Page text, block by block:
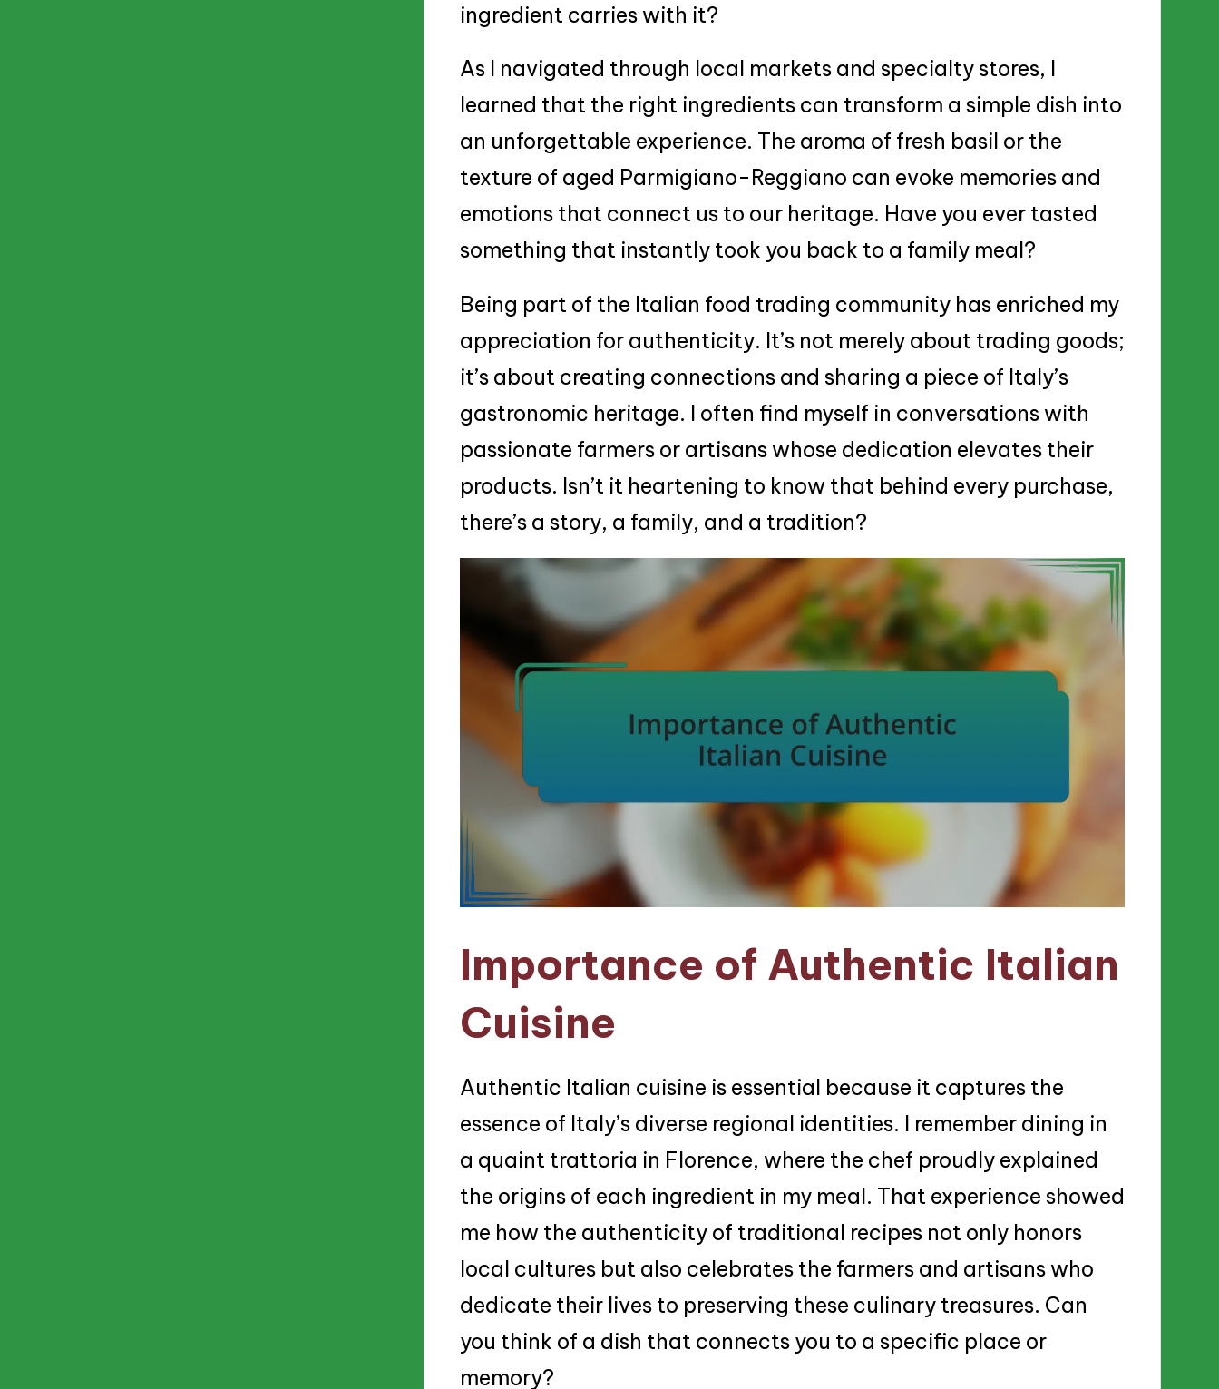
ingredient carries with it?
As I navigated through local markets and specialty stores, I
learned that the right ingredients can transform a simple dish into
an unforgettable experience. The aroma of fresh basil or the
texture of aged Parmigiano-Reggiano can evoke memories and
emotions that connect us to our heritage. Have you ever tasted
something that instantly took you back to a family meal?
Being part of the Italian food trading community has enriched my
appreciation for authenticity. It’s not merely about trading goods;
it’s about creating connections and sharing a piece of Italy’s
gastronomic heritage. I often find myself in conversations with
passionate farmers or artisans whose dedication elevates their
products. Isn’t it heartening to know that behind every purchase,
there’s a story, a family, and a tradition?
Importance of Authentic Italian
Cuisine
Authentic Italian cuisine is essential because it captures the
essence of Italy’s diverse regional identities. I remember dining in
a quaint trattoria in Florence, where the chef proudly explained
the origins of each ingredient in my meal. That experience showed
me how the authenticity of traditional recipes not only honors
local cultures but also celebrates the farmers and artisans who
dedicate their lives to preserving these culinary treasures. Can
you think of a dish that connects you to a specific place or
memory?